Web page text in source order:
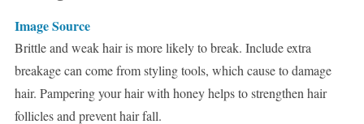
Image Source
Brittle and weak hair is more likely to break. Include extra
breakage can come from styling tools, which cause to damage
hair. Pampering your hair with honey helps to strengthen hair
follicles and prevent hair fall.